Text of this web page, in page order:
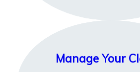
Manage Your